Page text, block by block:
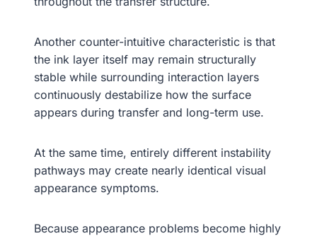
Another counter-intuitive characteristic is that
the ink layer itself may remain structurally
stable while surrounding interaction layers
continuously destabilize how the surface
appears during transfer and long-term use.
At the same time, entirely different instability
pathways may create nearly identical visual
appearance symptoms.
Because appearance problems become highly